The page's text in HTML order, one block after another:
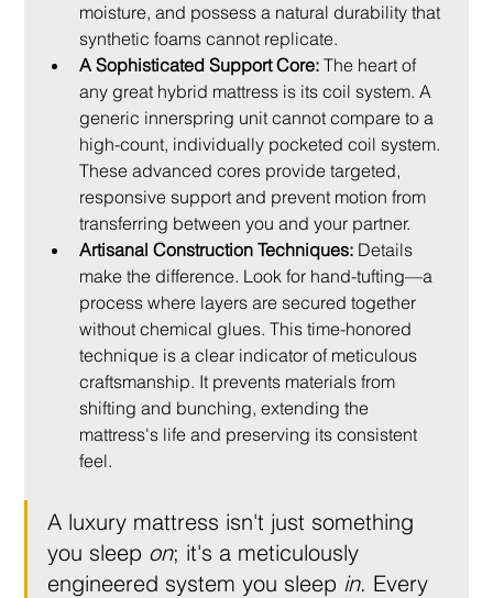
moisture, and possess a natural durability that
synthetic foams cannot replicate.
A Sophisticated Support Core: The heart of
any great hybrid mattress is its coil system. A
generic innerspring unit cannot compare to a
high-count, individually pocketed coil system.
These advanced cores provide targeted,
responsive support and prevent motion from
transferring between you and your partner.
Artisanal Construction Techniques: Details
make the difference. Look for hand-tufting—a
process where layers are secured together
without chemical glues. This time-honored
technique is a clear indicator of meticulous
craftsmanship. It prevents materials from
shifting and bunching, extending the
mattress's life and preserving its consistent
feel.
A luxury mattress isn't just something
you sleep on; it's a meticulously
engineered system you sleep in. Every